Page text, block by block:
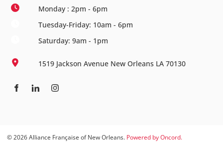
Monday : 2pm - 6pm
Tuesday-Friday: 10am - 6pm
Saturday: 9am - 1pm
1519 Jackson Avenue New Orleans LA 70130
© 2026 Alliance Française of New Orleans. Powered by Oncord.